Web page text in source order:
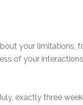
your limitations,
of your
exactly three